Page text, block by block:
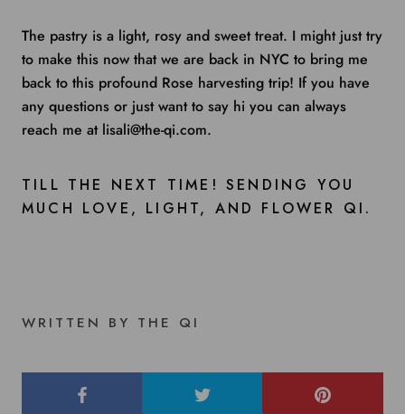
The pastry is a light, rosy and sweet treat. I might just try
to make this now that we are back in NYC to bring me
back to this profound Rose harvesting trip! If you have
any questions or just want to say hi you can always
reach me at lisali@the-qi.com.
TILL THE NEXT TIME! SENDING YOU
MUCH LOVE, LIGHT, AND FLOWER QI.
WRITTEN BY THE QI